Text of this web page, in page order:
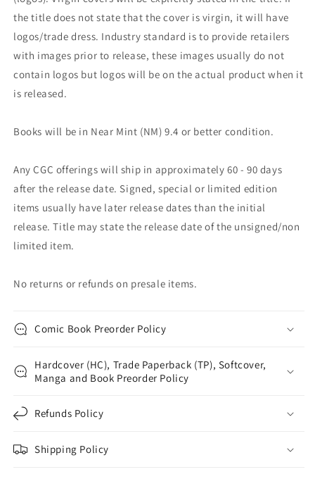
the title does not state that the cover is virgin, it will have
logos/trade dress. Industry standard is to provide retailers
with images prior to release, these images usually do not
contain logos but logos will be on the actual product when it
is released.
Books will be in Near Mint (NM) 9.4 or better condition.
Any CGC offerings will ship in approximately 60 - 90 days
after the release date. Signed, special or limited edition
items usually have later release dates than the initial
release. Title may state the release date of the unsigned/non
limited item.
No returns or refunds on presale items.
Comic Book Preorder Policy
Hardcover (HC), Trade Paperback (TP), Softcover,
Manga and Book Preorder Policy
Refunds Policy
Shipping Policy